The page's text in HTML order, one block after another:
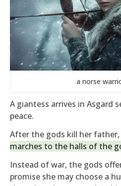
a norse
A giantess arrives in Asgard
peace.
After the gods kill her
marches to the halls of the
Instead of war, the gods
promise she may choose a